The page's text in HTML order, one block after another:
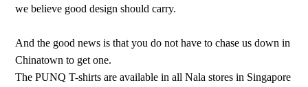
we believe good design should carry.
And the good news is that you do not have to chase us down in
Chinatown to get one.
The PUNQ T-shirts are available in all Nala stores in Singapore